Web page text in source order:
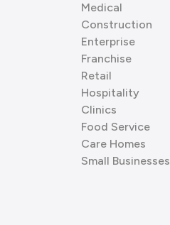
Medical
Construction
Enterprise
Franchise
Retail
Hospitality
Clinics
Food Service
Care Homes
Small Businesses